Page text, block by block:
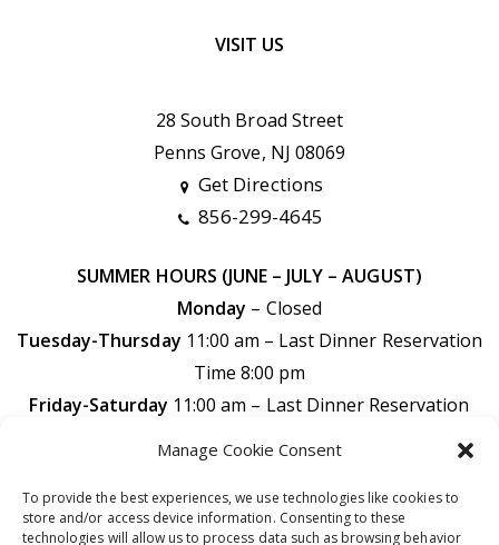
Manage Cookie Consent
To provide the best experiences, we use technologies like cookies to
store and/or access device information. Consenting to these
technologies will allow us to process data such as browsing behavior
VISIT US
28 South Broad Street
Penns Grove, NJ 08069
Get Directions
856-299-4645
SUMMER HOURS (JUNE – JULY – AUGUST)
Monday – Closed
Tuesday-Thursday 11:00 am – Last Dinner Reservation
Time 8:00 pm
Friday-Saturday 11:00 am – Last Dinner Reservation
pm